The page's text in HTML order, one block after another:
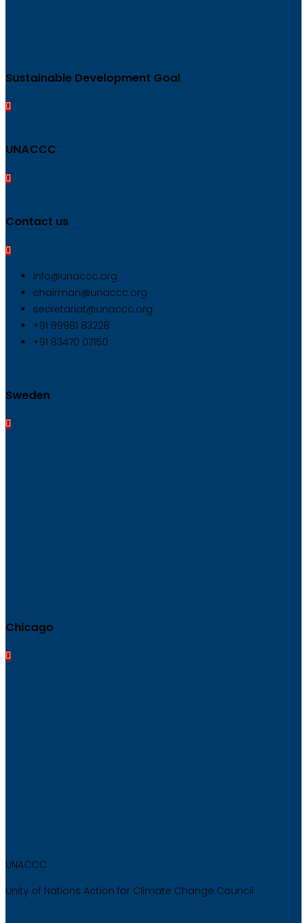
Sustainable Development Goal
UNACCC
Contact us
info@unaccc.org
chairman@unaccc.org
secretariat@unaccc.org
+91 99981 83228
+91 83470 07150
Sweden
Chicago
UNACCC
Unity of Nations Action for Climate Change Council